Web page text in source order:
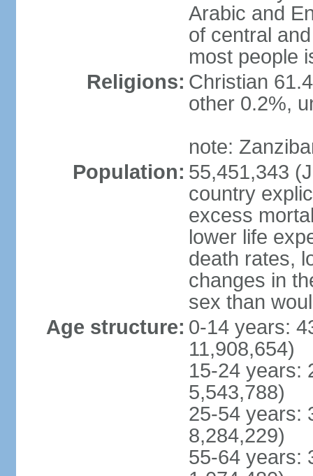
Arabic and
of central
most people
Religions: Christian
other 0.2%,
note:
Population: 55,451,343
country
excess
lower life
death rates,
changes in
sex than
Age structure: 0-14 years:
11,908,654)
15-24 years:
5,543,788)
25-54 years:
8,284,229)
55-64 years: